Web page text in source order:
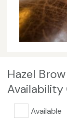
Hazel
Availability
Available